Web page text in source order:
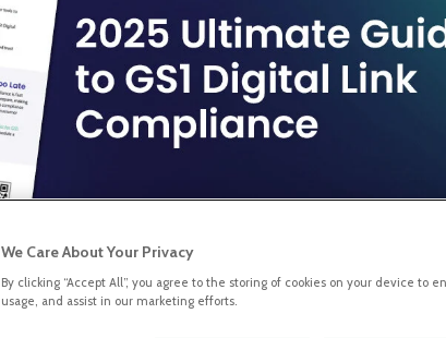
We Care About Your Privacy
By clicking “Accept All”, you agree to the storing of cookies on your device to
usage, and assist in our marketing efforts.